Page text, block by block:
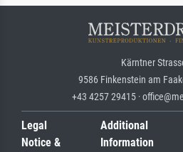
Kärntner
9586 Finkenstein am
+43 4257 29415 ·
Legal
Notice &
Additional
Information